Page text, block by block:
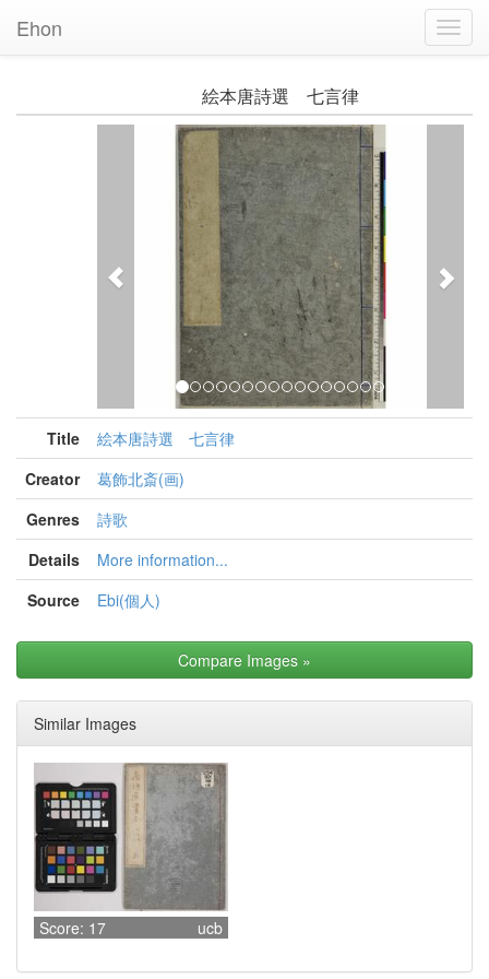
Ehon
絵本唐詩選 七言律
Previous
Title
絵本唐詩選 七言律
Creator
葛飾北斎(画)
Genres
詩歌
Details
More information...
Source
Ebi(個人)
Compare Images »
Similar Images
Score: 17 ucb